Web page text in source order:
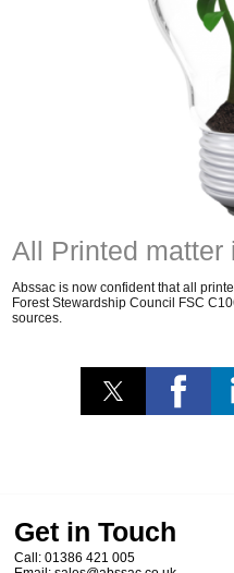
All Printed matter
Abssac is now confident that all
Forest Stewardship Council FSC
sources.
Get in Touch
Call: 01386 421 005